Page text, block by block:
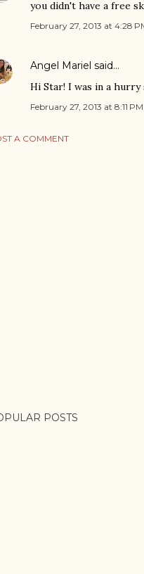
you didn't have a free
February 27, 2013 at 4:28
Angel Mariel said…
Hi Star! I was in a
February 27, 2013 at 8:11 PM
A COMMENT
POSTS